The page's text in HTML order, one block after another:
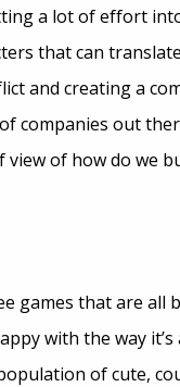
a lot of effort
that can
and creating a
companies out
view of how do we
games that are all
with the way
of cute,